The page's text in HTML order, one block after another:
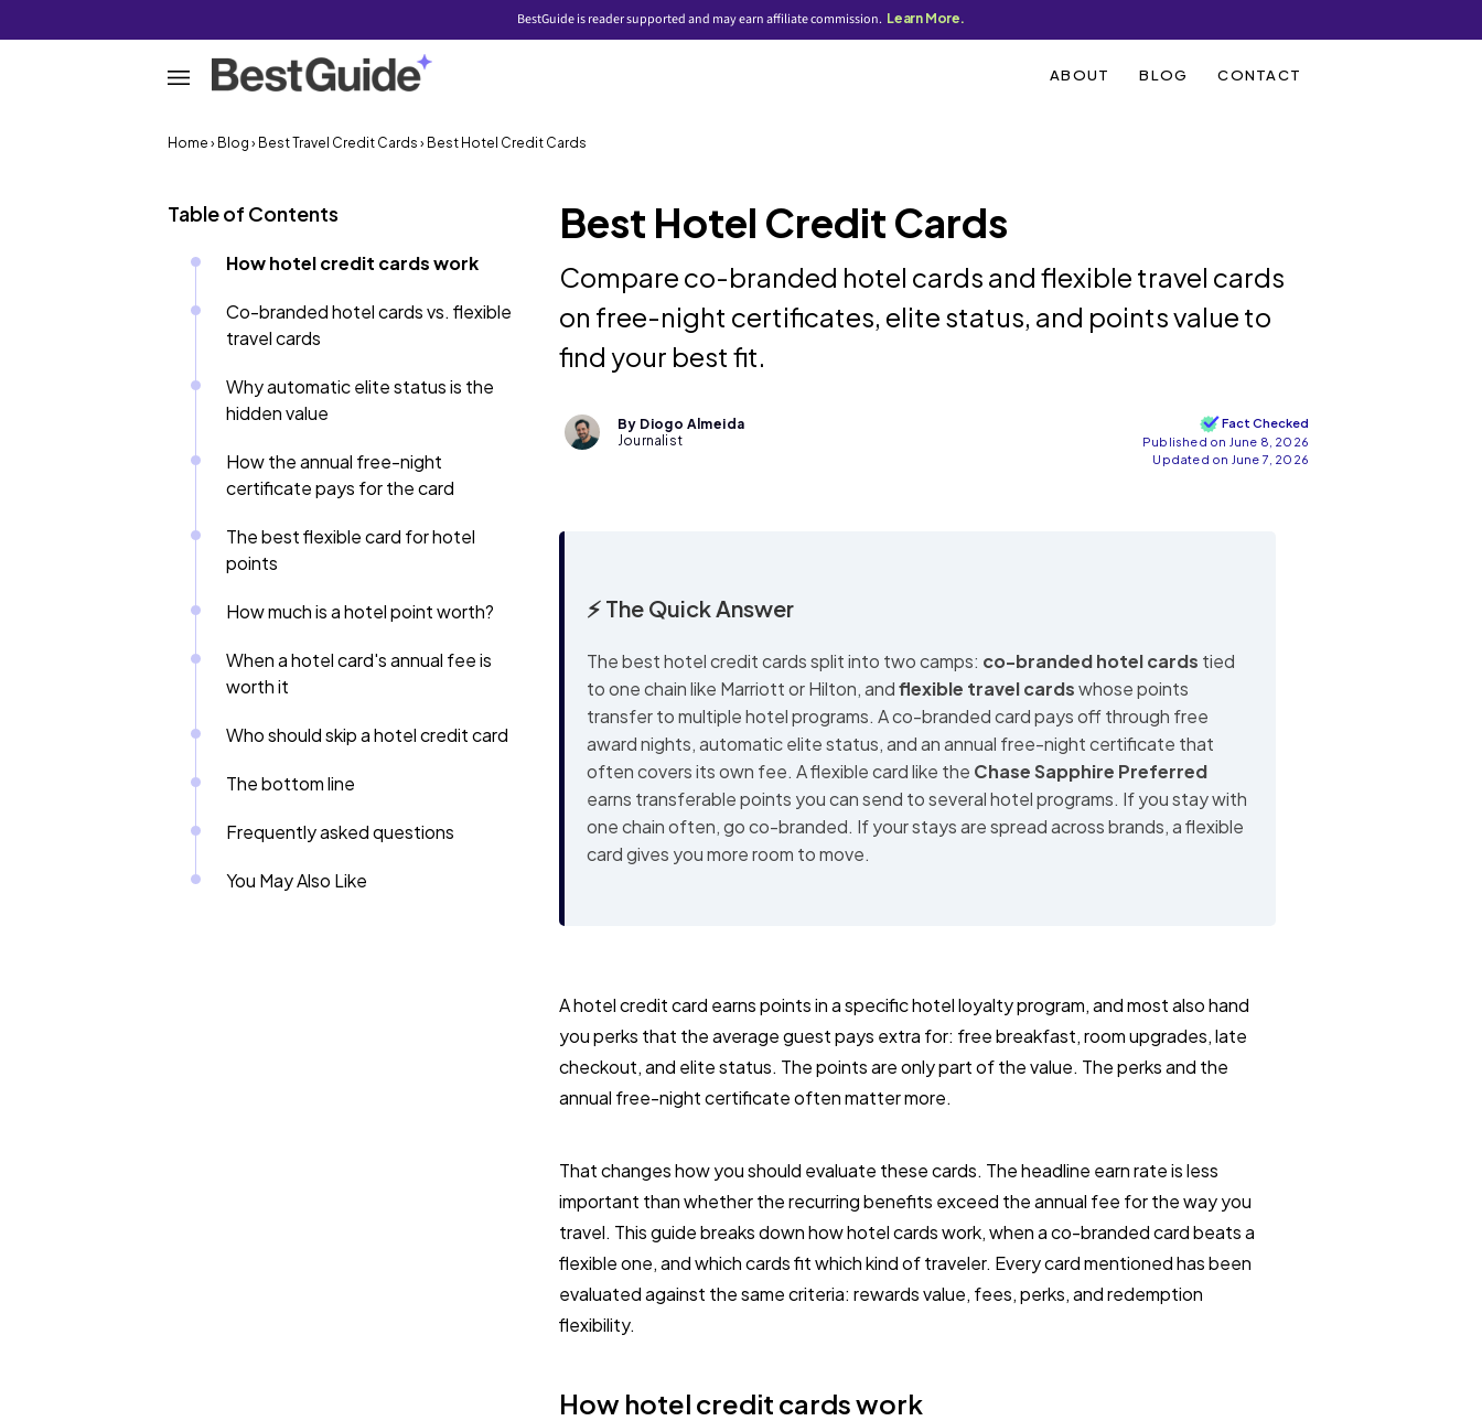
BestGuide is reader supported and may earn affiliate commission. Learn More.
ABOUT BLOG CONTACT
Home › Blog › Best Travel Credit Cards › Best Hotel Credit Cards
Table of Contents
How hotel credit cards work
Co-branded hotel cards vs. flexible
travel cards
Why automatic elite status is the
hidden value
How the annual free-night
certificate pays for the card
The best flexible card for hotel
points
How much is a hotel point worth?
When a hotel card's annual fee is
worth it
Who should skip a hotel credit card
The bottom line
Frequently asked questions
You May Also Like
Best Hotel Credit Cards
Compare co-branded hotel cards and flexible travel cards
on free-night certificates, elite status, and points value to
find your best fit.
By Diogo Almeida
Journalist
Fact Checked
Published on June 8, 2026
Updated on June 7, 2026
⚡ The Quick Answer
The best hotel credit cards split into two camps: co-branded hotel cards tied
to one chain like Marriott or Hilton, andflexible travel cardswhose points
transfer to multiple hotel programs. A co-branded card pays off through free
award nights, automatic elite status, and an annual free-night certificate that
often covers its own fee. A flexible card like the Chase Sapphire Preferred
earns transferable points you can send to several hotel programs. If you stay with
one chain often, go co-branded. If your stays are spread across brands, a flexible
card gives you more room to move.
A hotel credit card earns points in a specific hotel loyalty program, and most also hand
you perks that the average guest pays extra for: free breakfast, room upgrades, late
checkout, and elite status. The points are only part of the value. The perks and the
annual free-night certificate often matter more.
That changes how you should evaluate these cards. The headline earn rate is less
important than whether the recurring benefits exceed the annual fee for the way you
travel. This guide breaks down how hotel cards work, when a co-branded card beats a
flexible one, and which cards fit which kind of traveler. Every card mentioned has been
evaluated against the same criteria: rewards value, fees, perks, and redemption
flexibility.
How hotel credit cards work